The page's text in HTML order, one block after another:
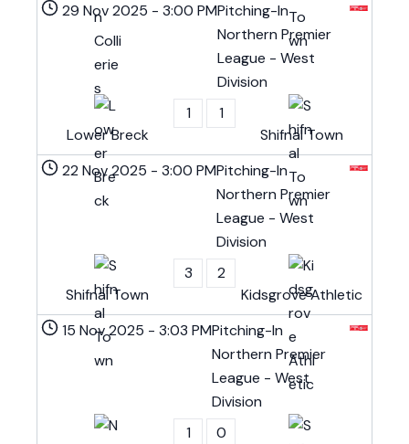
Pitching-In
Northern Premier
League - West
Division
29 Nov 2025 - 3:00 PM
Lower Breck
1
1
Shifnal Town
Pitching-In
Northern Premier
League - West
Division
22 Nov 2025 - 3:00 PM
Shifnal Town
3
2
Kidsgrove Athletic
Pitching-In
Northern Premier
League - West
Division
15 Nov 2025 - 3:03 PM
1
0